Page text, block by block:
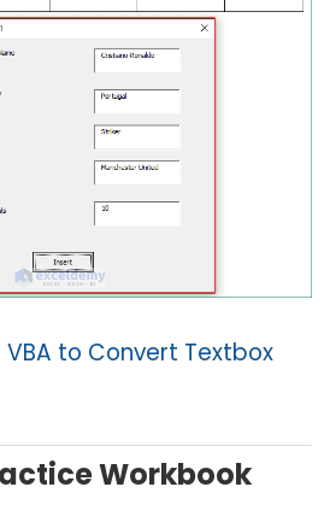
VBA to Convert Textbox
Workbook